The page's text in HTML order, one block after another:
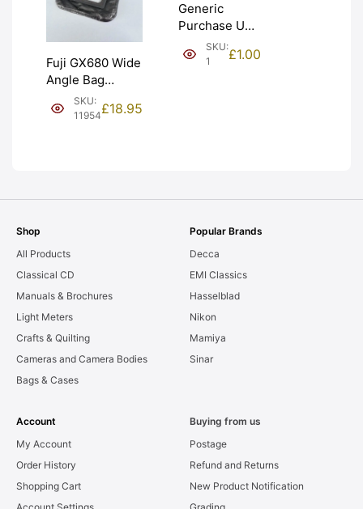
Fuji GX680 Wide
Angle Bag
Bellows &
Frames. LIGHT
SKU:
11954£18.95
Generic
Purchase Unit
(£1). Graded:
NEW [#1]
SKU:
1
£1.00
Shop
All Products
Classical CD
Manuals & Brochures
Light Meters
Crafts & Quilting
Cameras and Camera Bodies
Bags & Cases
Popular Brands
Decca
EMI Classics
Hasselblad
Nikon
Mamiya
Sinar
Account
My Account
Order History
Shopping Cart
Buying from us
Postage
Refund and Returns
New Product Notification